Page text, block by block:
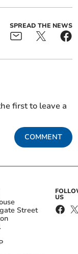
SPREAD THE NEWS
first to leave a
COMMENT
Street
US